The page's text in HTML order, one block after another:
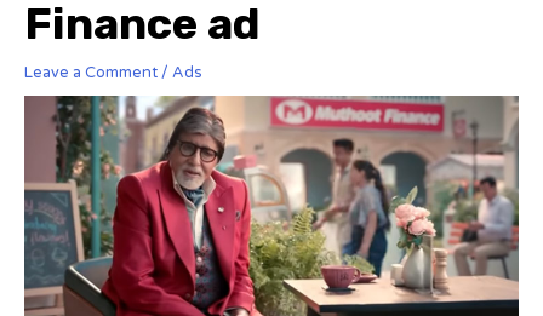
Finance ad
Leave a Comment / Ads